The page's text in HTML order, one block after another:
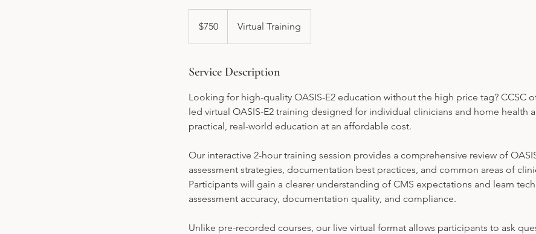
dollars$750 Virtual Training
Service Description
Looking for high-quality OASIS-E2 education without the high price tag? CCSC
led virtual OASIS-E2 training designed for individual clinicians and home health
practical, real-world education at an affordable cost.
Our interactive 2-hour training session provides a comprehensive review of
assessment strategies, documentation best practices, and common areas of
Participants will gain a clearer understanding of CMS expectations and learn
assessment accuracy, documentation quality, and compliance.
Unlike pre-recorded courses, our live virtual format allows participants to ask